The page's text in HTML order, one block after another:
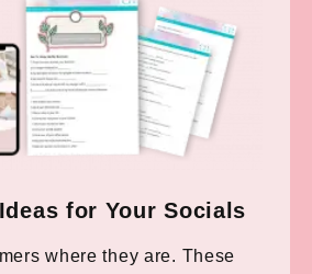
for Your Socials
where they are. These